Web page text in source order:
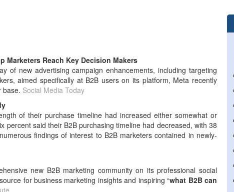
Marketers Reach Key Decision Makers
of new advertising campaign enhancements, including targeting
aimed specifically at B2B users on its platform, Meta recently
base. Social Media Today
of their purchase timeline had increased either somewhat or
percent said their B2B purchasing timeline had decreased, with 38
findings of interest to B2B marketers contained in newly-
new B2B marketing community on its professional social
for business marketing insights and inspiring “what B2B can